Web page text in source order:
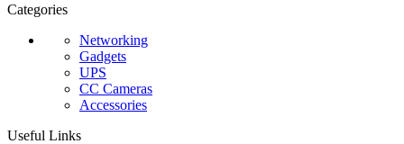
Categories
Networking
Gadgets
UPS
CC Cameras
Accessories
Useful Links